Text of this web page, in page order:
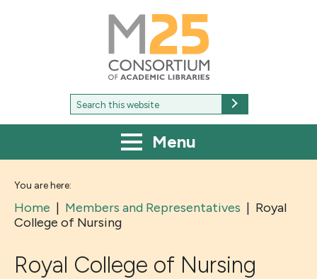
M25
Consortium
of
academic
libraries
Search
for:
Menu
You are here:
Home | Members and Representatives | Royal
College of Nursing
Royal College of Nursing